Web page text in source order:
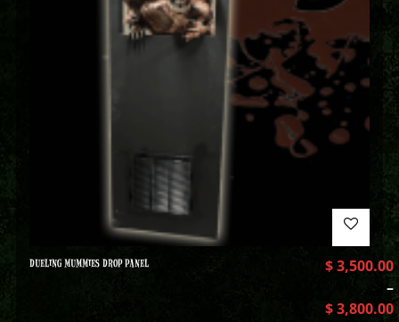
DUELING MUMMIES DROP PANEL $3,500.00
–
$3,800.00